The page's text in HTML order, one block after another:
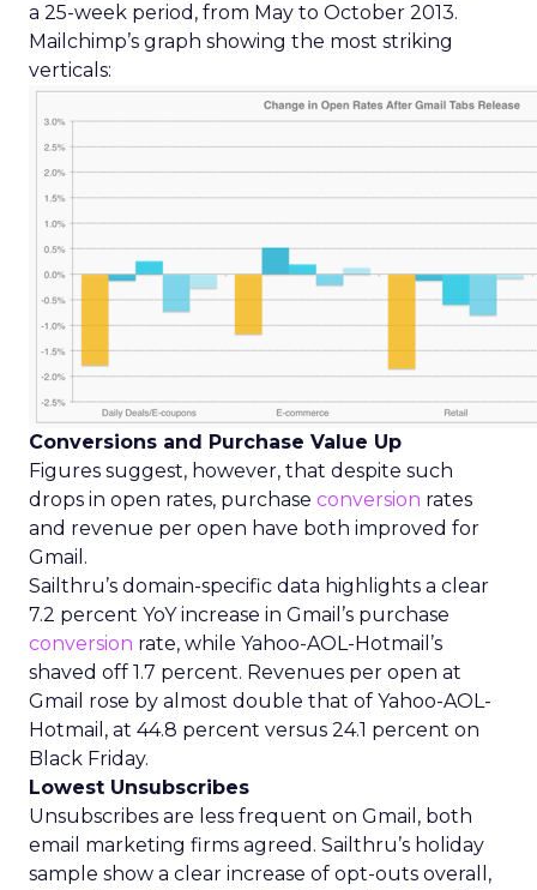
a 25-week period, from May to October 2013.
Mailchimp’s graph showing the most striking
verticals:
Conversions and Purchase Value Up
Figures suggest, however, that despite such
drops in open rates, purchase conversion rates
and revenue per open have both improved for
Gmail.
Sailthru’s domain-specific data highlights a clear
7.2 percent YoY increase in Gmail’s purchase
conversion rate, while Yahoo-AOL-Hotmail’s
shaved off 1.7 percent. Revenues per open at
Gmail rose by almost double that of Yahoo-AOL-
Hotmail, at 44.8 percent versus 24.1 percent on
Black Friday.
Lowest Unsubscribes
Unsubscribes are less frequent on Gmail, both
email marketing firms agreed. Sailthru’s holiday
sample show a clear increase of opt-outs overall,